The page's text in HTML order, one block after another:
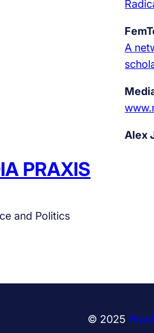
PRAXIS
and Politics
A
Alex
© 2025